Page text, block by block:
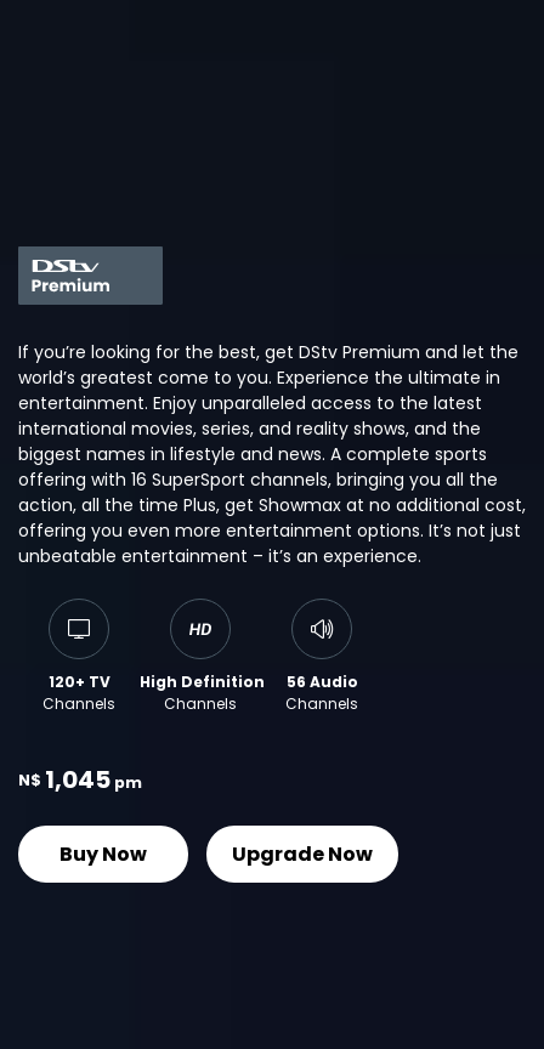
If you’re looking for the best, get DStv Premium and let the
world’s greatest come to you. Experience the ultimate in
entertainment. Enjoy unparalleled access to the latest
international movies, series, and reality shows, and the
biggest names in lifestyle and news. A complete sports
offering with 16 SuperSport channels, bringing you all the
action, all the time Plus, get Showmax at no additional cost,
offering you even more entertainment options. It’s not just
unbeatable entertainment – it’s an experience.
120+ TV
Channels
High Definition
Channels
56 Audio
Channels
N$ 1,045 pm
Buy Now Upgrade Now